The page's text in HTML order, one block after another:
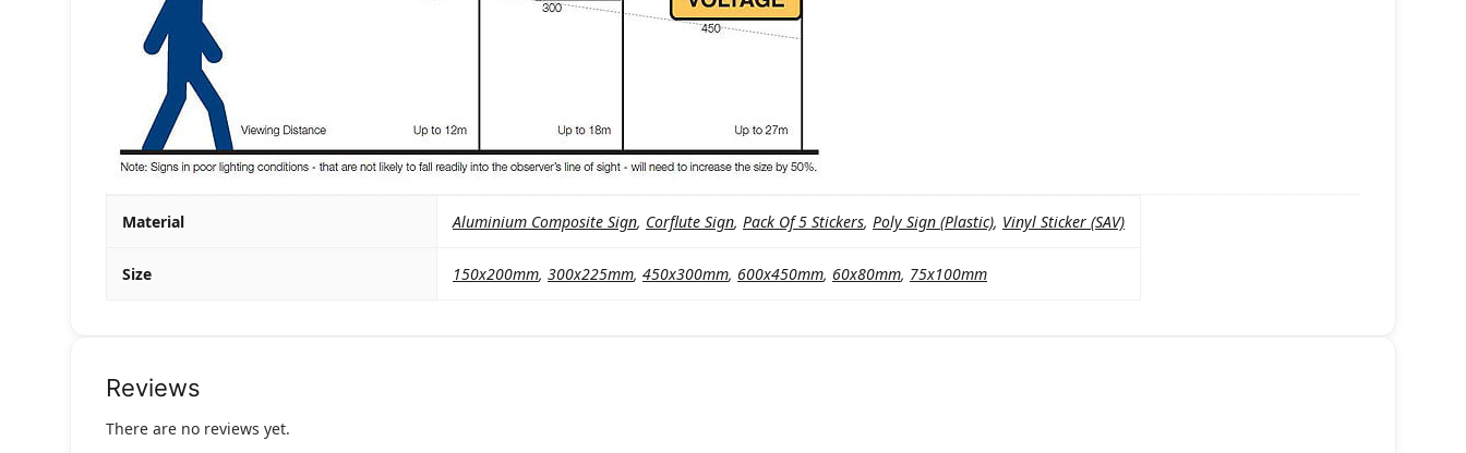
Material Aluminium Composite Sign, Corflute Sign, Pack Of 5 Stickers, Poly Sign (Plastic), Vinyl Sticker (SAV)
Size 150x200mm, 300x225mm, 450x300mm, 600x450mm, 60x80mm, 75x100mm
Reviews
There are no reviews yet.